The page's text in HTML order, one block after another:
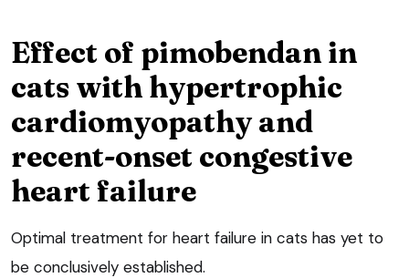
Effect of pimobendan in
cats with hypertrophic
cardiomyopathy and
recent-onset congestive
heart failure
Optimal treatment for heart failure in cats has yet to
be conclusively established.